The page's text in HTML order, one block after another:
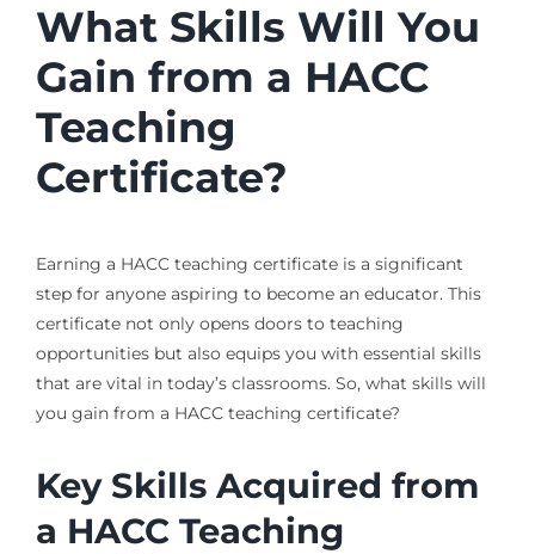
What Skills Will You
Gain from a HACC
Teaching
Certificate?
Earning a HACC teaching certificate is a significant
step for anyone aspiring to become an educator. This
certificate not only opens doors to teaching
opportunities but also equips you with essential skills
that are vital in today’s classrooms. So, what skills will
you gain from a HACC teaching certificate?
Key Skills Acquired from
a HACC Teaching